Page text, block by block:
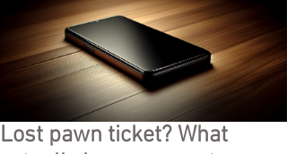
Lost pawn ticket? What